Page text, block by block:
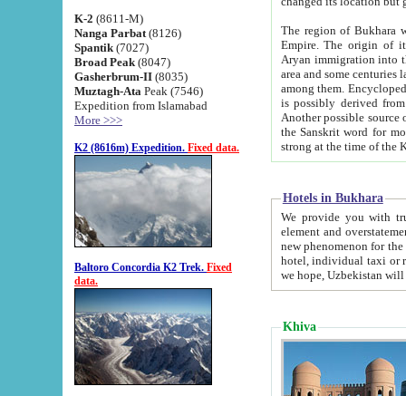
K-2 (8611-M)
Nanga Parbat (8126)
Spantik (7027)
Broad Peak (8047)
Gasherbrum-II (8035)
Muztagh-Ata Peak (7546)
Expedition from Islamabad
More >>>
K2 (8616m) Expedition. Fixed data.
Baltoro Concordia K2 Trek. Fixed
data.
The region of Bukhara
Empire. The origin of its inhabitants goes back to the period of
Aryan immigration into the region. Iranian Soghdians
area and some centuries later the Persian language
among them. Encyclopedia
is possibly derived from
Another possible source
the Sanskrit word for monastery and may be linked to the pre-Islamic presence of Buddhism (especially
Hotels in Bukhara
We provide you with truthful
element and overstatements. Most of the hotels
new phenomenon for the young country. In the Soviet times it was impossible even to dream about private
hotel, individual taxi or restaurant.
we hope, Uzbekistan will
Khiva